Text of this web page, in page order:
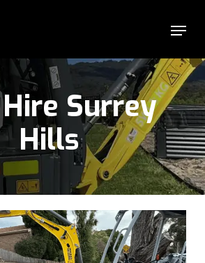
Menu
Surrey
Hills
Menu